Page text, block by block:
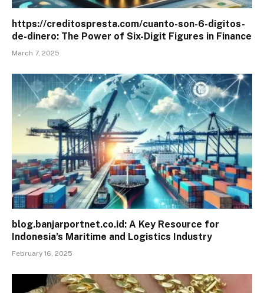
https://creditospresta.com/cuanto-son-6-digitos-
de-dinero: The Power of Six-Digit Figures in Finance
March 7, 2025
blog.banjarportnet.co.id: A Key Resource for
Indonesia’s Maritime and Logistics Industry
February 16, 2025